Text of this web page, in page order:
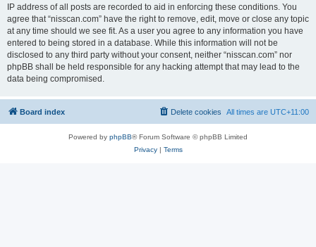
IP address of all posts are recorded to aid in enforcing these conditions. You
agree that “nisscan.com” have the right to remove, edit, move or close any topic
at any time should we see fit. As a user you agree to any information you have
entered to being stored in a database. While this information will not be
disclosed to any third party without your consent, neither “nisscan.com” nor
phpBB shall be held responsible for any hacking attempt that may lead to the
data being compromised.
Board index All times are UTC+11:00
Delete cookies
Powered by phpBB® Forum Software © phpBB Limited
Privacy| Terms